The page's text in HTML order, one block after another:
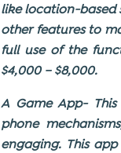
like location-based
other features to
full use of the
$4,000 – $8,000.
A Game App-
phone
engaging. This